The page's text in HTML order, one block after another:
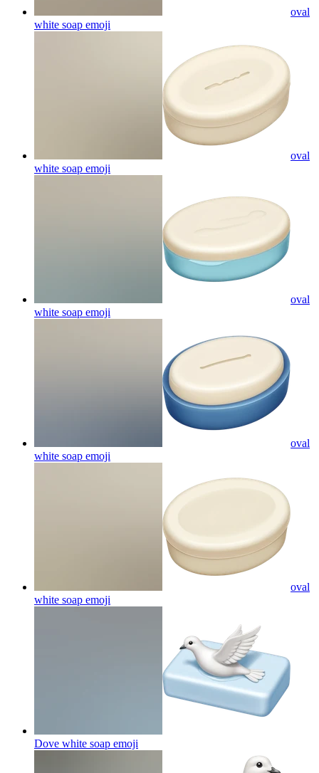
oval
white soap emoji
oval
white soap emoji
oval
white soap emoji
oval
white soap emoji
oval
white soap emoji
Dove white soap emoji